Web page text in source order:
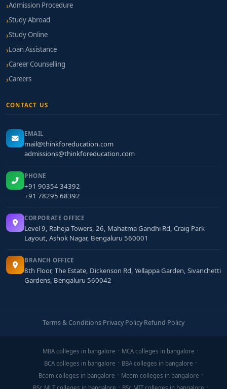
Admission Procedure
Study Abroad
Study Online
Loan Assistance
Career Counselling
Careers
CONTACT US
EMAIL
mail@thinkforeducation.com
admissions@thinkforeducation.com
PHONE
+91 90354 34392
+91 78295 68392
CORPORATE OFFICE
Level 9, Raheja Towers, 26, Mahatma Gandhi Rd, Craig Park
Layout, Ashok Nagar, Bengaluru 560001
BRANCH OFFICE
8th Floor, The Estate, Dickenson Rd, Yellappa Garden, Sivanchetti
Gardens, Bengaluru 560042
Terms & Conditions·Privacy Policy·Refund Policy
MBA colleges in bangalore
MCA colleges in bangalore
BCA colleges in bangalore
BBA colleges in bangalore
Bcom colleges in bangalore
Mcom colleges in bangalore